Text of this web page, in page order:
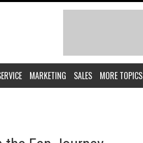
MARKETING SALES MORE TOPICS